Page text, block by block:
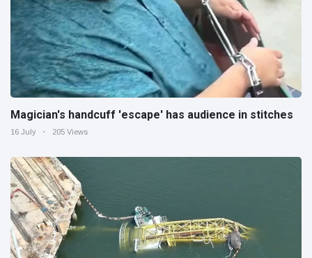
Magician's handcuff 'escape' has audience in stitches
16 July 205 Views